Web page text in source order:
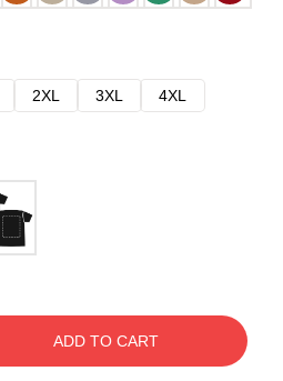
2XL 3XL
4XL
ADD TO CART